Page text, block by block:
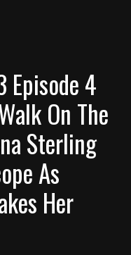
Episode 4
On The
Sterling
As
Her